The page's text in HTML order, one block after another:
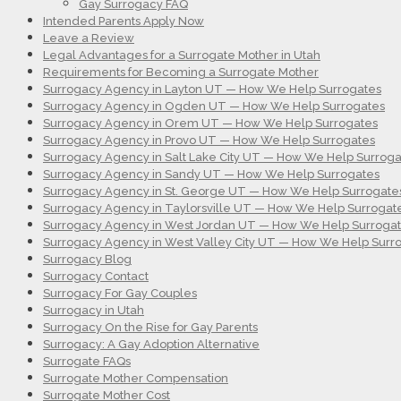
Gay Surrogacy FAQ
Intended Parents Apply Now
Leave a Review
Legal Advantages for a Surrogate Mother in Utah
Requirements for Becoming a Surrogate Mother
Surrogacy Agency in Layton UT — How We Help Surrogates
Surrogacy Agency in Ogden UT — How We Help Surrogates
Surrogacy Agency in Orem UT — How We Help Surrogates
Surrogacy Agency in Provo UT — How We Help Surrogates
Surrogacy Agency in Salt Lake City UT — How We Help
Surrogacy Agency in Sandy UT — How We Help Surrogates
Surrogacy Agency in St. George UT — How We Help
Surrogacy Agency in Taylorsville UT — How We Help
Surrogacy Agency in West Jordan UT — How We Help
Surrogacy Agency in West Valley City UT — How We Help
Surrogacy Blog
Surrogacy Contact
Surrogacy For Gay Couples
Surrogacy in Utah
Surrogacy On the Rise for Gay Parents
Surrogacy: A Gay Adoption Alternative
Surrogate FAQs
Surrogate Mother Compensation
Surrogate Mother Cost